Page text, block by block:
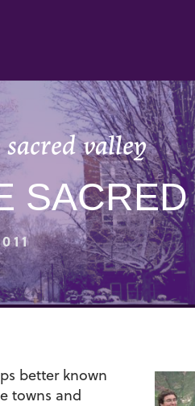
valley
better known
towns and